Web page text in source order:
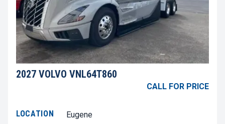
2027 VOLVO VNL64T860
CALL FOR PRICE
LOCATION
Eugene